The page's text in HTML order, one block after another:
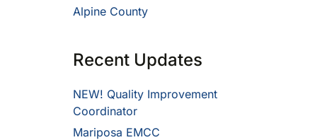
Alpine County
Recent Updates
NEW! Quality Improvement
Coordinator
Mariposa EMCC